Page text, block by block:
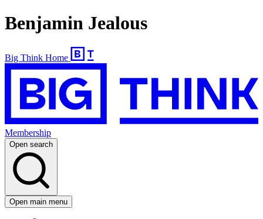
Benjamin Jealous
Big Think Home
Membership
Open search
Open main menu